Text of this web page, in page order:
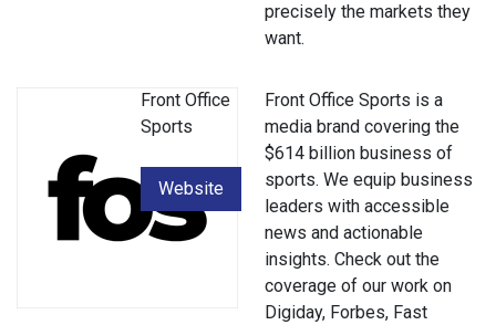
precisely the markets they
want.
Front Office
Sports
Website
Front Office Sports is a
media brand covering the
$614 billion business of
sports. We equip business
leaders with accessible
news and actionable
insights. Check out the
coverage of our work on
Digiday, Forbes, Fast